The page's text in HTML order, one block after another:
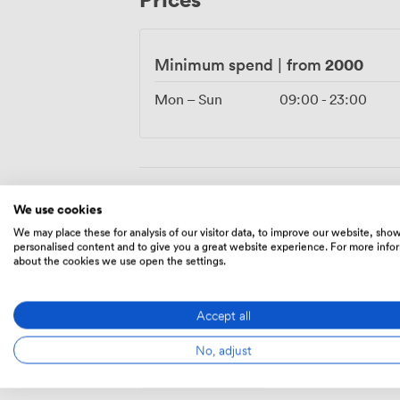
wedding receptions flowing between
Minimum spend | from 2000
Mon – Sun 09:00 -23:00
Breakout
spaces
We use cookies
We may place these for analysis of our visitor data, to improve our website,
personalised content and to give you a great website experience. For more
about the cookies we use open the settings.
Accept all
No, adjust